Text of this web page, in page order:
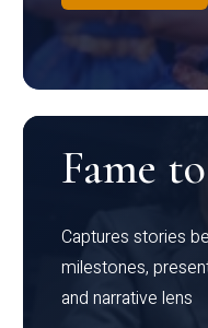
Fame
Captures stories
milestones,
and narrative lens